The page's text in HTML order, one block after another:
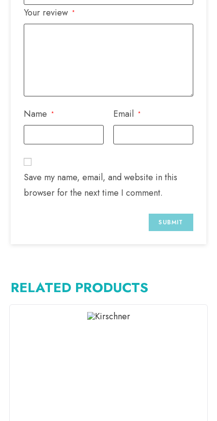
Your review *
Name * Email *
Save my name, email, and website in this
browser for the next time I comment.
RELATED PRODUCTS